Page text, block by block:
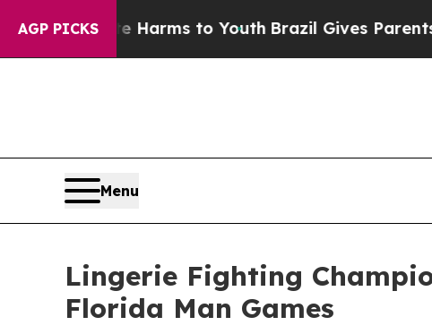
AGP PICKS
Abate Harms to Youth Brazil Gives Parents
Menu
Lingerie Fighting
Florida Man Games